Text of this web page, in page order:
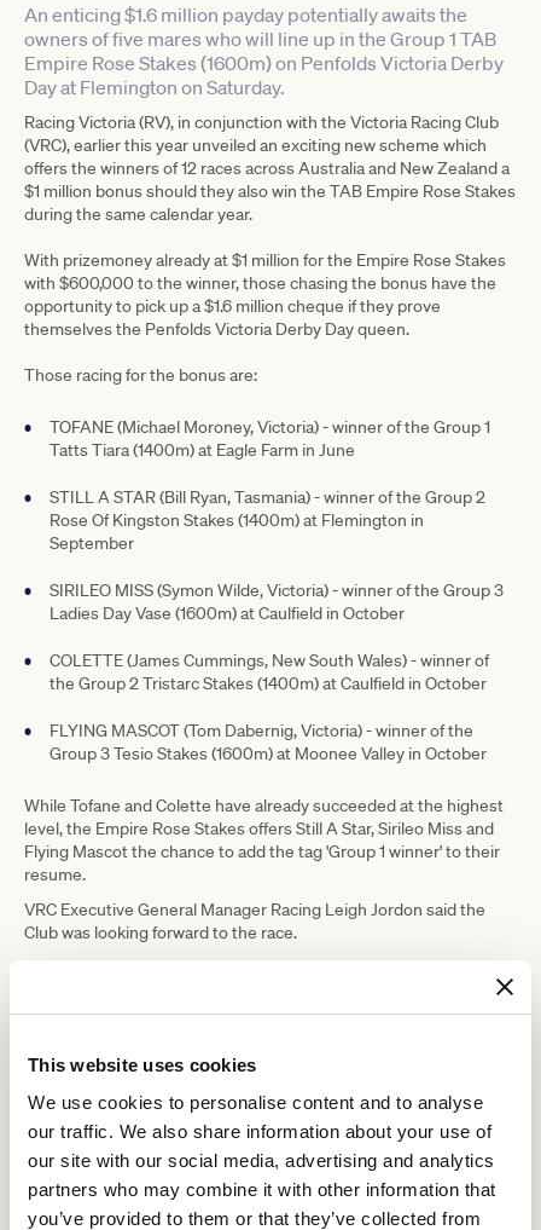
This website uses cookies
We use cookies to personalise content and to analyse
our traffic. We also share information about your use of
our site with our social media, advertising and analytics
partners who may combine it with other information that
you’ve provided to them or that they’ve collected from
An enticing $1.6 million payday potentially awaits the
owners of five mares who will line up in the Group 1 TAB
Empire Rose Stakes (1600m) on Penfolds Victoria Derby
Day at Flemington on Saturday.
Racing Victoria (RV), in conjunction with the Victoria Racing Club
(VRC), earlier this year unveiled an exciting new scheme which
offers the winners of 12 races across Australia and New Zealand a
$1 million bonus should they also win the TAB Empire Rose Stakes
during the same calendar year.
With prizemoney already at $1 million for the Empire Rose Stakes
with $600,000 to the winner, those chasing the bonus have the
opportunity to pick up a $1.6 million cheque if they prove
themselves the Penfolds Victoria Derby Day queen.
Those racing for the bonus are:
TOFANE (Michael Moroney, Victoria) - winner of the Group 1
Tatts Tiara (1400m) at Eagle Farm in June
STILL A STAR (Bill Ryan, Tasmania) - winner of the Group 2
Rose Of Kingston Stakes (1400m) at Flemington in
September
SIRILEO MISS (Symon Wilde, Victoria) - winner of the Group 3
Ladies Day Vase (1600m) at Caulfield in October
COLETTE (James Cummings, New South Wales) - winner of
the Group 2 Tristarc Stakes (1400m) at Caulfield in October
FLYING MASCOT (Tom Dabernig, Victoria) - winner of the
Group 3 Tesio Stakes (1600m) at Moonee Valley in October
While Tofane and Colette have already succeeded at the highest
level, the Empire Rose Stakes offers Still A Star, Sirileo Miss and
Flying Mascot the chance to add the tag 'Group 1 winner' to their
resume.
VRC Executive General Manager Racing Leigh Jordon said the
Club was looking forward to the race.
"The TAB Empire Rose Stakes has
proven itself to be Australia's pinnacle
event for fillies and mares over the past
three decades," Mr. Jordon said.
"We have fillies and mares bringing form from all over Australia
and New Zealand into Saturday's contest